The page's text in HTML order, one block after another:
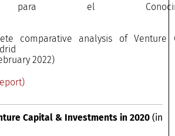
para el
comparative analysis of Venture
in Madrid
(February 2022)
Capital & Investments in 2020(in